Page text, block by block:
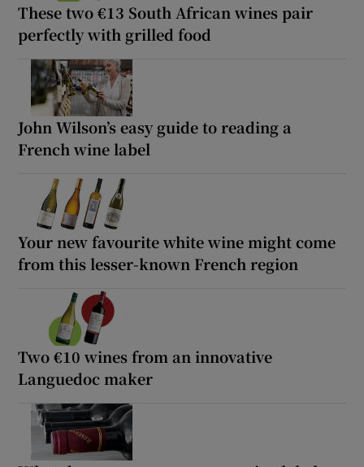
These two €13 South African wines pair
perfectly with grilled food
John Wilson’s easy guide to reading a
French wine label
Your new favourite white wine might come
from this lesser-known French region
Two €10 wines from an innovative
Languedoc maker